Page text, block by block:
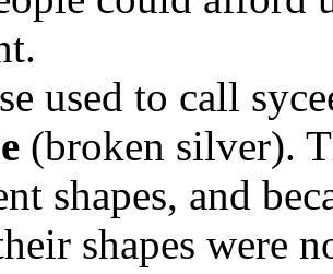
used to call
(broken silver).
shapes, and
shapes were